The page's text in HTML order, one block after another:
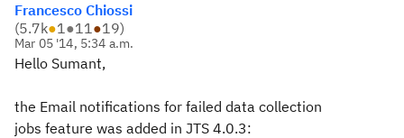
Francesco Chiossi
(5.7k●1●11●19)
Mar 05 '14, 5:34 a.m.
Hello Sumant,
the Email notifications for failed data collection
jobs feature was added in JTS 4.0.3: